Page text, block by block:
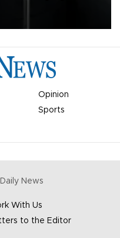
Opinion
Sports
News
With Us
to the Editor